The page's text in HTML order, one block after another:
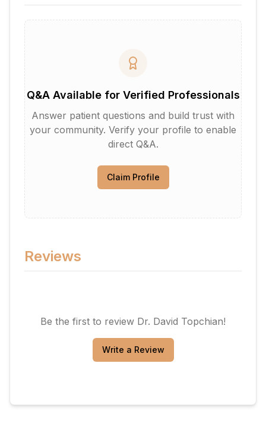
Q&A Available for Verified Professionals
Answer patient questions and build trust with
your community. Verify your profile to enable
direct Q&A.
Claim Profile
Reviews
Be the first to review Dr. David Topchian!
Write a Review